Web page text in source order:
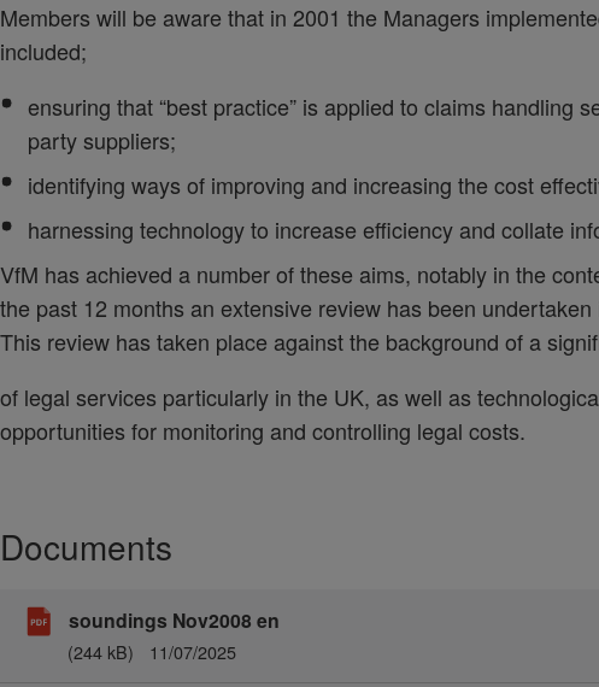
Members will be aware that in 2001 the Managers
included;
ensuring that “best practice” is applied to claims handling
party suppliers;
identifying ways of improving and increasing the cost
harnessing technology to increase efficiency and collate
VfM has achieved a number of these aims, notably in the
the past 12 months an extensive review has been
This review has taken place against the background of a
of legal services particularly in the UK, as well as
opportunities for monitoring and controlling legal costs.
Documents
soundings Nov2008 en
(244 kB) 11/07/2025